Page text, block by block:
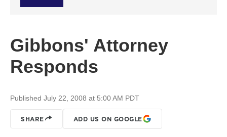
Gibbons' Attorney
Responds
Published July 22, 2008 at 5:00 AM PDT
SHARE ADD US ON GOOGLE